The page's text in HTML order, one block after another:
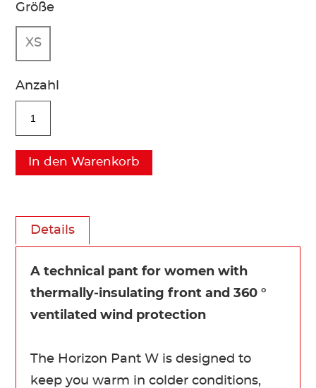
Größe
XS
Anzahl
In den Warenkorb
Details
A technical pant for women with
thermally-insulating front and 360 °
ventilated wind protection
The Horizon Pant W is designed to
keep you warm in colder conditions,